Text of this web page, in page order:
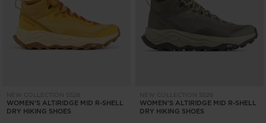
ONLY
CLEAR APPLY
NEW COLLECTION SS26
WOMEN'S ALTIRIDGE MID R-SHELL
DRY HIKING SHOES
NEW COLLECTION SS26
WOMEN'S ALTIRIDGE MID R-SHELL
DRY HIKING SHOES